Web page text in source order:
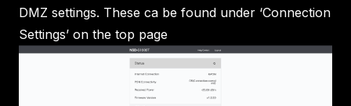
DMZ settings. These ca be found under ‘Connection
Settings’ on the top page